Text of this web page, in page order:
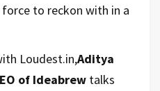
to reckon with in a
Loudest.in,Aditya
of Ideabrew talks